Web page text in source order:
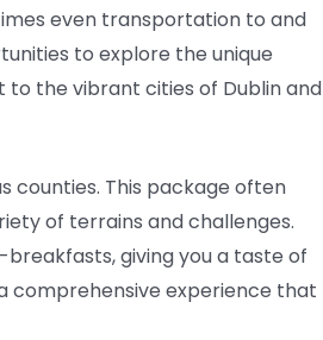
even transportation to and
to explore the unique
to the vibrant cities of Dublin and
counties. This package often
of terrains and challenges.
giving you a taste of
comprehensive experience that